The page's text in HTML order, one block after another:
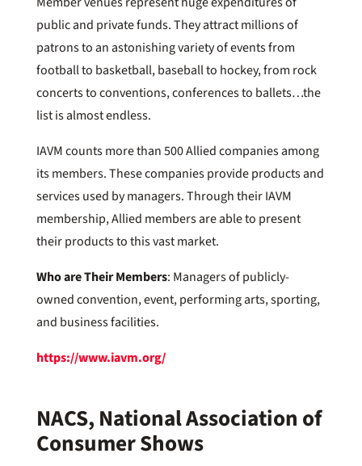
public and private funds. They attract millions of
patrons to an astonishing variety of events from
football to basketball, baseball to hockey, from rock
concerts to conventions, conferences to ballets…the
list is almost endless.
IAVM counts more than 500 Allied companies among
its members. These companies provide products and
services used by managers. Through their IAVM
membership, Allied members are able to present
their products to this vast market.
Who are Their Members: Managers of publicly-
owned convention, event, performing arts, sporting,
and business facilities.
https://www.iavm.org/
NACS, National Association of
Consumer Shows